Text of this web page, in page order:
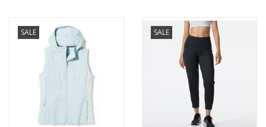
SALE SALE